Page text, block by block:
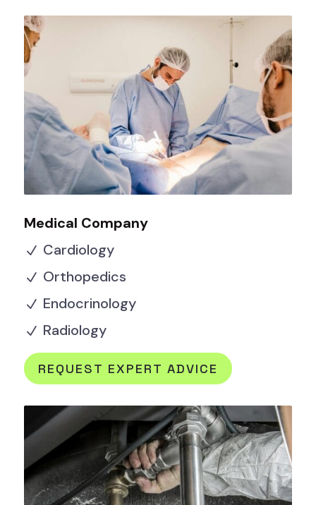
Medical Company
N Cardiology
N Orthopedics
N Endocrinology
N Radiology
REQUEST EXPERT ADVICE